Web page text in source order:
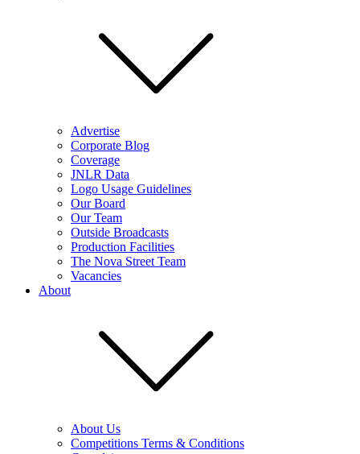
Advertise
Corporate Blog
Coverage
JNLR Data
Logo Usage Guidelines
Our Board
Our Team
Outside Broadcasts
Production Facilities
The Nova Street Team
Vacancies
About
About Us
Competitions Terms & Conditions